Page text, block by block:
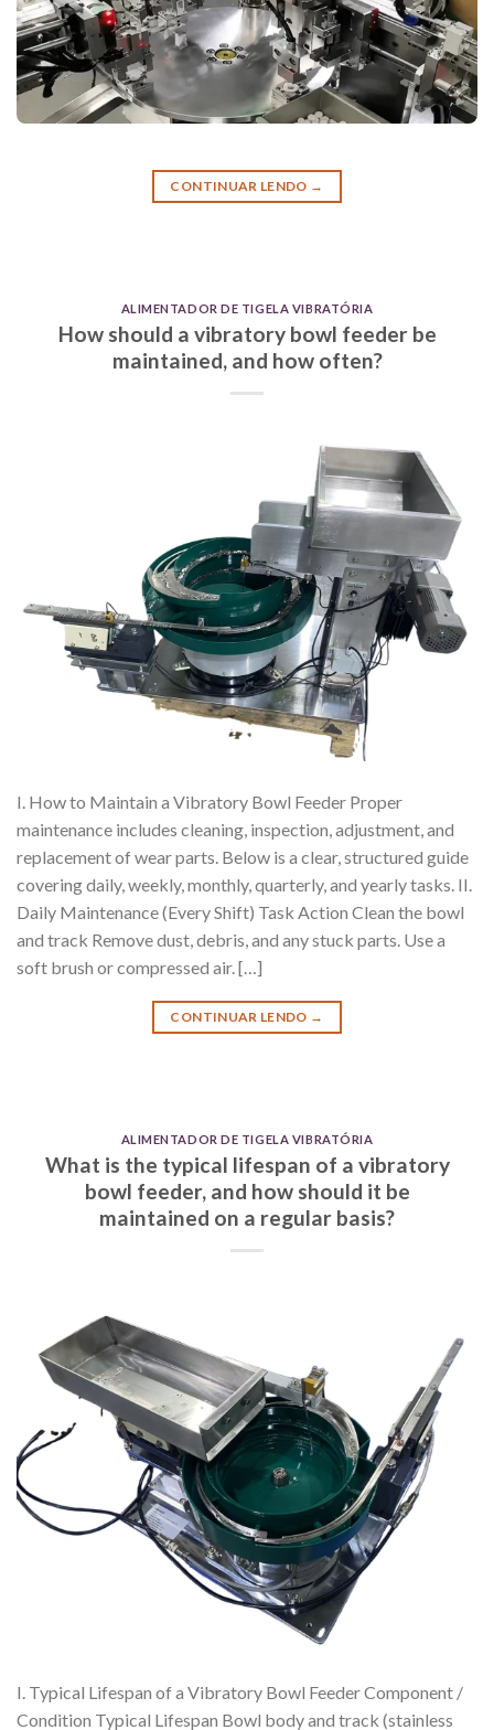
CONTINUAR LENDO →
ALIMENTADOR DE TIGELA VIBRATÓRIA
How should a vibratory bowl feeder be
maintained, and how often?
I. How to Maintain a Vibratory Bowl Feeder Proper
maintenance includes cleaning, inspection, adjustment, and
replacement of wear parts. Below is a clear, structured guide
covering daily, weekly, monthly, quarterly, and yearly tasks. II.
Daily Maintenance (Every Shift) Task Action Clean the bowl
and track Remove dust, debris, and any stuck parts. Use a
soft brush or compressed air. […]
CONTINUAR LENDO →
ALIMENTADOR DE TIGELA VIBRATÓRIA
What is the typical lifespan of a vibratory
bowl feeder, and how should it be
maintained on a regular basis?
I. Typical Lifespan of a Vibratory Bowl Feeder Component /
Condition Typical Lifespan Bowl body and track (stainless